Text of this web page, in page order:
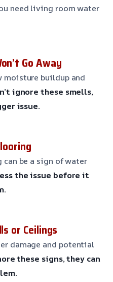
need living room water
Go Away
moisture buildup and
ignore these smells,
issue.
be a sign of water
the issue before it
or Ceilings
damage and potential
these signs, they can